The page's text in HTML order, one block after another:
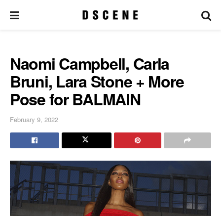
Naomi Campbell, Carla
Bruni, Lara Stone + More
Pose for BALMAIN
February 9, 2022